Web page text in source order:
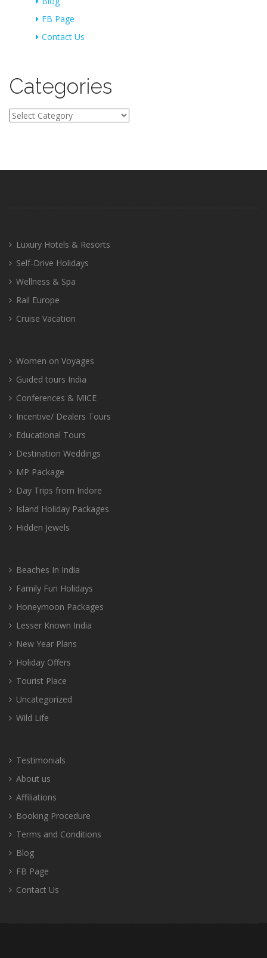
FB Page
Contact Us
Categories
Categories
Luxury Hotels & Resorts
Self-Drive Holidays
Wellness & Spa
Rail Europe
Cruise Vacation
Women on Voyages
Guided tours India
Conferences & MICE
Incentive/ Dealers Tours
Educational Tours
Destination Weddings
MP Package
Day Trips from Indore
Island Holiday Packages
Hidden Jewels
Beaches In India
Family Fun Holidays
Honeymoon Packages
Lesser Known India
New Year Plans
Holiday Offers
Tourist Place
Uncategorized
Wild Life
Testimonials
About us
Affiliations
Booking Procedure
Terms and Conditions
Blog
FB Page
Contact Us